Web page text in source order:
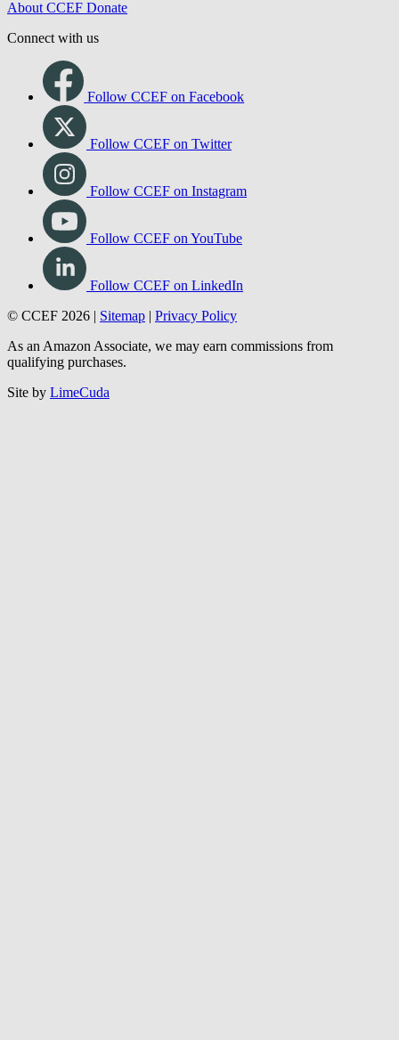
About CCEF Donate
Connect with us
Follow CCEF on Facebook
Follow CCEF on Twitter
Follow CCEF on Instagram
Follow CCEF on YouTube
Follow CCEF on LinkedIn
© CCEF 2026 | Sitemap | Privacy Policy
As an Amazon Associate, we may earn commissions from
qualifying purchases.
Site by LimeCuda